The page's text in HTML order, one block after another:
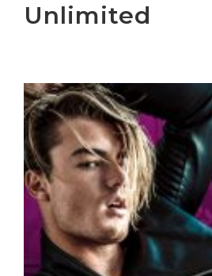
Unlimited